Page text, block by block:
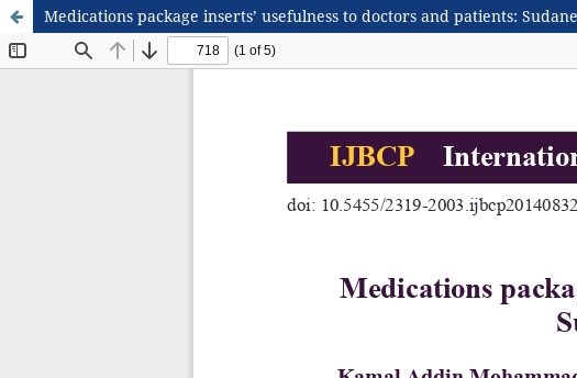
Medications package inserts’ usefulness to doctors and patients: